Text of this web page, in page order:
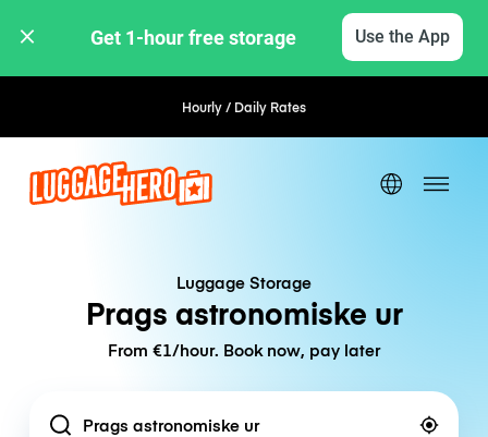
Get 1-hour free storage Use the App
Hourly / Daily Rates
Luggage Storage
Prags astronomiske ur
From €1/hour. Book now, pay later
Location